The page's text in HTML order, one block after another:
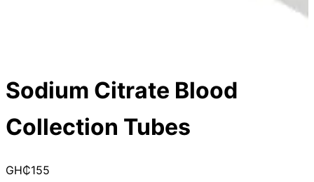
Sodium Citrate Blood
Collection Tubes
GH₵155